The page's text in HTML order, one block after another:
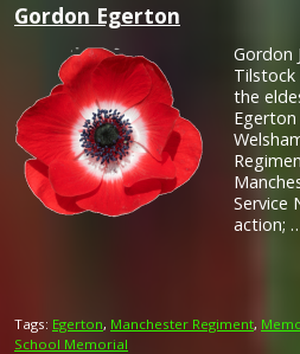
Gordon Egerton
Gordon
Tilstock
the
Service
action;
Tags: Egerton, Manchester Regiment,
School Memorial